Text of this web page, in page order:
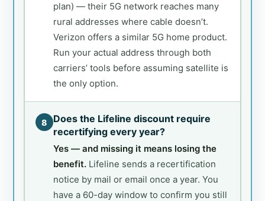
plan) — their 5G network reaches many
rural addresses where cable doesn’t.
Verizon offers a similar 5G home product.
Run your actual address through both
carriers’ tools before assuming satellite is
the only option.
8
Does the Lifeline discount require
recertifying every year?
Yes — and missing it means losing the
benefit.Lifeline sends a recertification
notice by mail or email once a year. You
have a 60-day window to confirm you still